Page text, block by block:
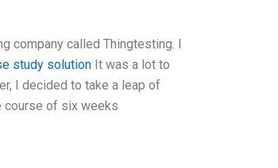
company called Thingtesting. I
study solutionIt was a lot to
I decided to take a leap of
course of six weeks